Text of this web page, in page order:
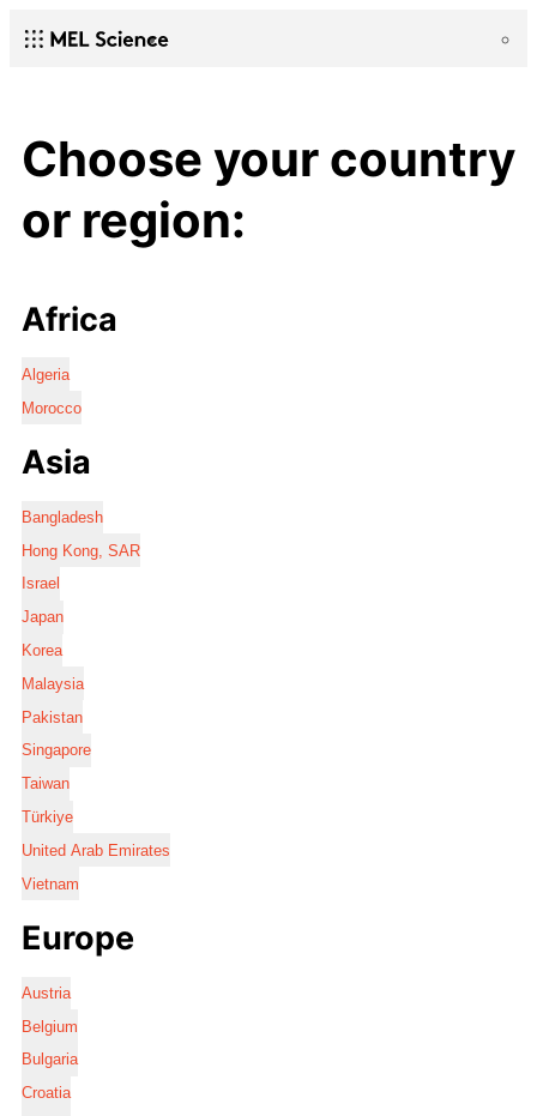
Choose your country
or region:
Africa
Algeria
Morocco
Asia
Bangladesh
Hong Kong, SAR
Israel
Japan
Korea
Malaysia
Pakistan
Singapore
Taiwan
Türkiye
United Arab Emirates
Vietnam
Europe
Austria
Belgium
Bulgaria
Croatia